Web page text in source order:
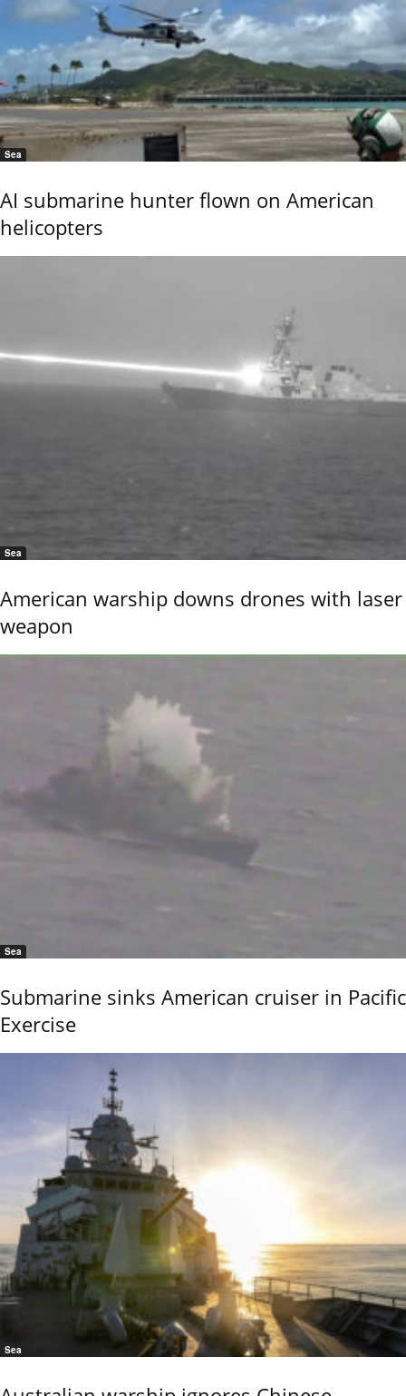
Sea
AI submarine hunter flown on American
helicopters
Sea
American warship downs drones with laser
weapon
Sea
Submarine sinks American cruiser in Pacific
Exercise
Sea